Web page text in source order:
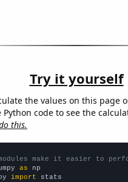
Try it yourself
the values on this page
code to see the
this.
make it easier to
as
import stats